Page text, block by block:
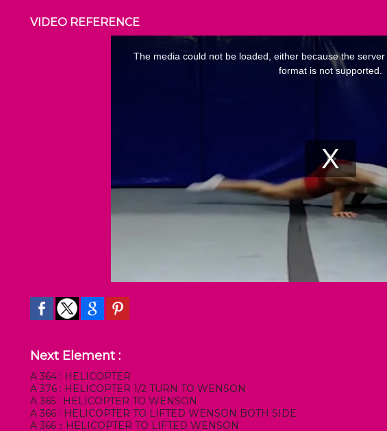
VIDEO REFERENCE
Next Element :
A 364 : HELICOPTER
A 376 : HELICOPTER 1/2 TURN TO WENSON
A 365 : HELICOPTER TO WENSON
A 366 : HELICOPTER TO LIFTED WENSON BOTH SIDE
A 366：HELICOPTER TO LIFTED WENSON